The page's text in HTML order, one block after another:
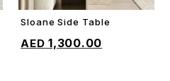
Sloane Side Table
1,300.00